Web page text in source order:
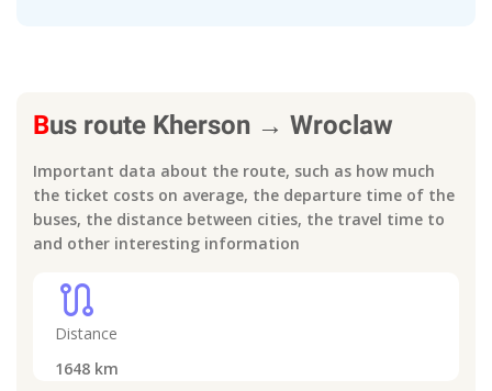
Bus route Kherson → Wroclaw
Important data about the route, such as how much
the ticket costs on average, the departure time of the
buses, the distance between cities, the travel time to
and other interesting information
route
Distance
1648 km